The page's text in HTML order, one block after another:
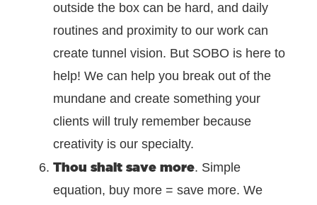
outside the box can be hard, and daily
routines and proximity to our work can
create tunnel vision. But SOBO is here to
help! We can help you break out of the
mundane and create something your
clients will truly remember because
creativity is our specialty.
Thou shalt save more. Simple
equation, buy more = save more. We